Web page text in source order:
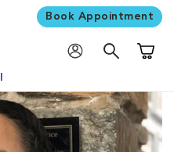
Book Appointment